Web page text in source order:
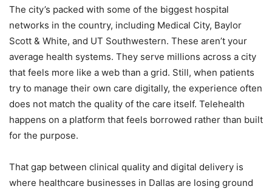
The city’s packed with some of the biggest hospital
networks in the country, including Medical City, Baylor
Scott & White, and UT Southwestern. These aren’t your
average health systems. They serve millions across a city
that feels more like a web than a grid. Still, when patients
try to manage their own care digitally, the experience often
does not match the quality of the care itself. Telehealth
happens on a platform that feels borrowed rather than built
for the purpose.
That gap between clinical quality and digital delivery is
where healthcare businesses in Dallas are losing ground